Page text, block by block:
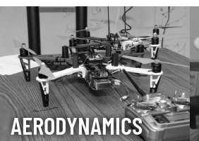
AERODYNAMICS